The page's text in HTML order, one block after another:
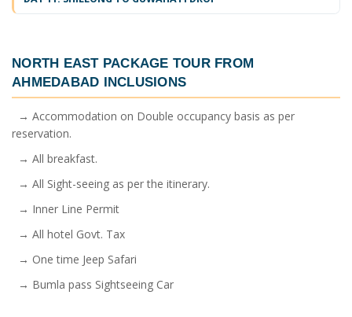
NORTH EAST PACKAGE TOUR FROM
AHMEDABAD INCLUSIONS
→ Accommodation on Double occupancy basis as per
reservation.
→ All breakfast.
→ All Sight-seeing as per the itinerary.
→ Inner Line Permit
→ All hotel Govt. Tax
→ One time Jeep Safari
→ Bumla pass Sightseeing Car